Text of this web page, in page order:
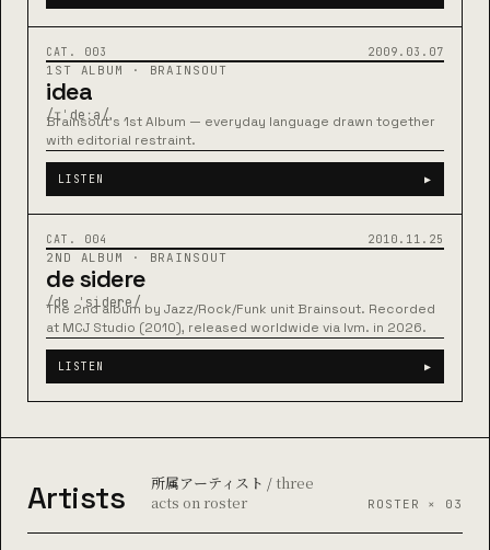
CAT. 003 2009.03.07
1ST ALBUM · BRAINSOUT
idea
/ɪˈdeːa/
Brainsout's 1st Album — everyday language drawn together
with editorial restraint.
LISTEN ▶
CAT. 004 2010.11.25
2ND ALBUM · BRAINSOUT
de sidere
/de ˈsidere/
The 2nd album by Jazz/Rock/Funk unit Brainsout. Recorded
at MCJ Studio (2010), released worldwide via lvm. in 2026.
LISTEN ▶
Artists 所属アーティスト /three
acts on roster
ROSTER × 03